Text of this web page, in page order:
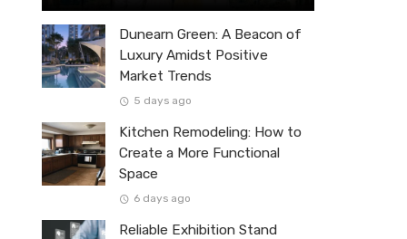
Dunearn Green: A Beacon of
Luxury Amidst Positive
Market Trends
5 days ago
Kitchen Remodeling: How to
Create a More Functional
Space
6 days ago
Reliable Exhibition Stand